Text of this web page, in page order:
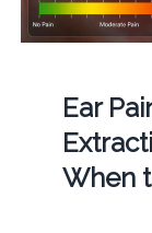
Ear
When